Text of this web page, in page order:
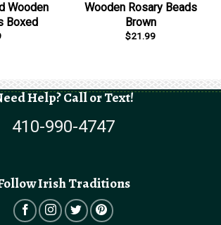
Wooden
Boxed
Wooden Rosary Beads
Brown
$21.99
Help? Call or Text!
410-990-4747
Irish Traditions